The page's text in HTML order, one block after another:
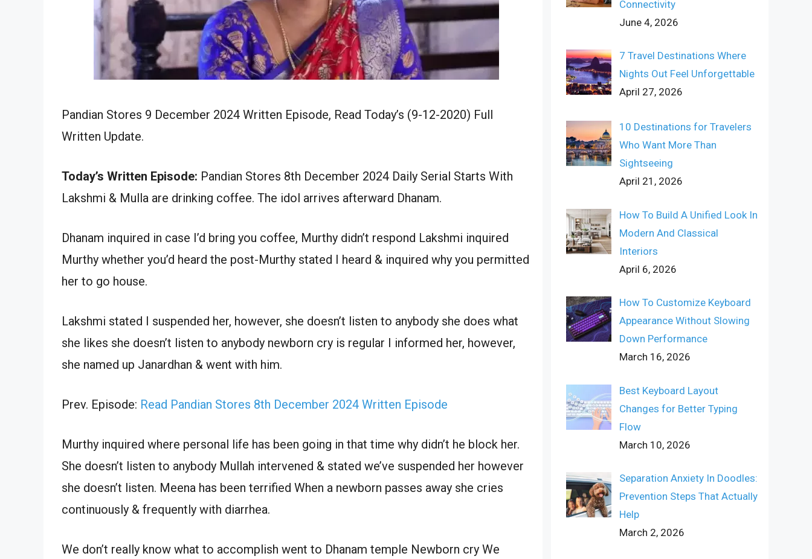
Pandian Stores 9 December 2024 Written Episode, Read Today’s (9-12-2020) Full
Written Update.
Today’s Written Episode: Pandian Stores 8th December 2024 Daily Serial Starts With
Lakshmi & Mulla are drinking coffee. The idol arrives afterward Dhanam.
Dhanam inquired in case I’d bring you coffee, Murthy didn’t respond Lakshmi inquired
Murthy whether you’d heard the post-Murthy stated I heard & inquired why you permitted
her to go house.
Lakshmi stated I suspended her, however, she doesn’t listen to anybody she does what
she likes she doesn’t listen to anybody newborn cry is regular I informed her, however,
she named up Janardhan & went with him.
Prev. Episode: Read Pandian Stores 8th December 2024 Written Episode
Murthy inquired where personal life has been going in that time why didn’t he block her.
She doesn’t listen to anybody Mullah intervened & stated we’ve suspended her however
she doesn’t listen. Meena has been terrified When a newborn passes away she cries
continuously & frequently with diarrhea.
We don’t really know what to accomplish went to Dhanam temple Newborn cry We
Connectivity
June 4, 2026
7 Travel Destinations Where
Nights Out Feel Unforgettable
April 27, 2026
10 Destinations for Travelers
Who Want More Than
Sightseeing
April 21, 2026
How To Build A Unified Look In
Modern And Classical
Interiors
April 6, 2026
How To Customize Keyboard
Appearance Without Slowing
Down Performance
March 16, 2026
Best Keyboard Layout
Changes for Better Typing
Flow
March 10, 2026
Separation Anxiety In Doodles:
Prevention Steps That Actually
Help
March 2, 2026